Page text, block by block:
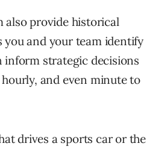
also provide historical
you and your team identify
inform strategic decisions
and even minute to
drives a sports car or the